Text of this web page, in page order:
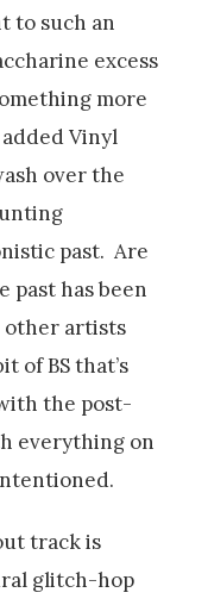
to such an
excess
more
Vinyl
over the
past. Are
past has been
other artists
of BS that’s
the post-
everything on
track is
glitch-hop